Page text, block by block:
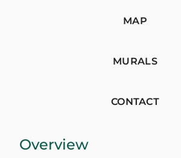
MAP
MURALS
CONTACT
Overview